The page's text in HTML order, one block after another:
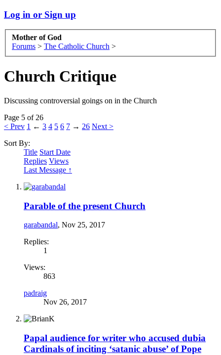
Log in or Sign up
Mother of God
Forums > The Catholic Church >
Church Critique
Discussing controversial goings on in the Church
Page 5 of 26
< Prev 1 ← 3 4 5 6 7 → 26 Next >
Sort By:
Title Start Date
Replies Views
Last Message ↑
Parable of the present Church
garabandal, Nov 25, 2017
Replies:
1
Views:
863
padraig
Nov 26, 2017
Papal audience for writer who accused dubia
Cardinals of inciting ‘satanic abuse’ of Pope